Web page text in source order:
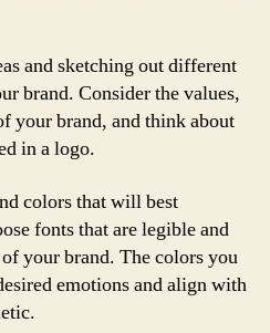
and sketching out different
brand. Consider the values,
your brand, and think about
in a logo.
colors that will best
fonts that are legible and
your brand. The colors you
emotions and align with